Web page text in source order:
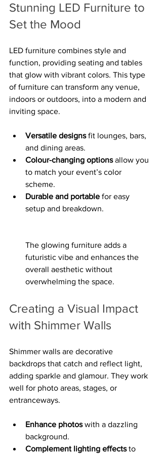
Stunning LED Furniture to
Set the Mood
LED furniture combines style and
function, providing seating and tables
that glow with vibrant colors. This type
of furniture can transform any venue,
indoors or outdoors, into a modern and
inviting space.
Versatile designs fit lounges, bars,
and dining areas.
Colour-changing options allow you
to match your event’s color
scheme.
Durable and portable for easy
setup and breakdown.
The glowing furniture adds a
futuristic vibe and enhances the
overall aesthetic without
overwhelming the space.
Creating a Visual Impact
with Shimmer Walls
Shimmer walls are decorative
backdrops that catch and reflect light,
adding sparkle and glamour. They work
well for photo areas, stages, or
entranceways.
Enhance photos with a dazzling
background.
Complement lighting effects to